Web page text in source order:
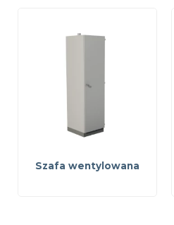
Szafa wentylowana